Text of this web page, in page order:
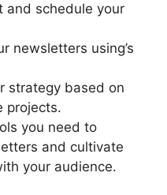
and schedule your
newsletters using’s
strategy based on
projects.
you need to
and cultivate
your audience.